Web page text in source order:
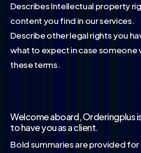
Describes Intellectual property
content you find in our services.
Describe other legal rights you
what to expect in case someone
these terms.
Welcome aboard, Orderingplus
to have you as a client.
Bold summaries are provided for